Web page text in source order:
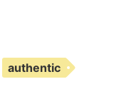
authentic